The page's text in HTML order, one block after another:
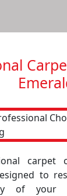
carpet
to
of your